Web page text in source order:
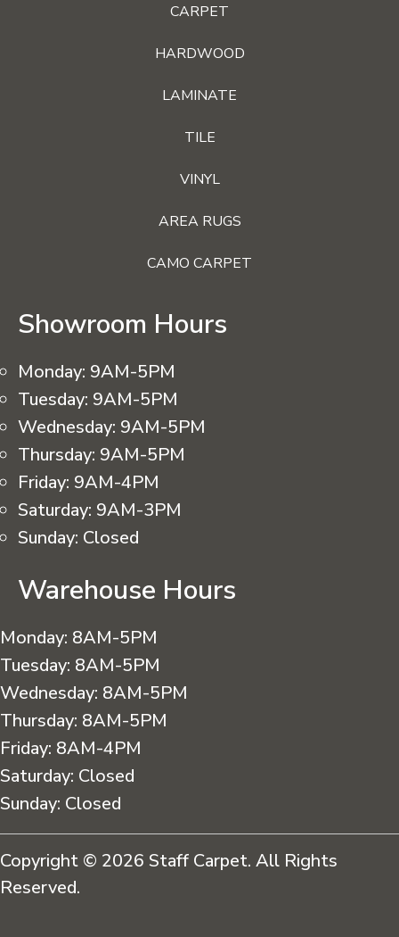
CARPET
HARDWOOD
LAMINATE
TILE
VINYL
AREA RUGS
CAMO CARPET
Showroom Hours
Monday: 9AM-5PM
Tuesday: 9AM-5PM
Wednesday: 9AM-5PM
Thursday: 9AM-5PM
Friday: 9AM-4PM
Saturday: 9AM-3PM
Sunday: Closed
Warehouse Hours
Monday: 8AM-5PM
Tuesday: 8AM-5PM
Wednesday: 8AM-5PM
Thursday: 8AM-5PM
Friday: 8AM-4PM
Saturday: Closed
Sunday: Closed
Copyright © 2026 Staff Carpet. All Rights
Reserved.